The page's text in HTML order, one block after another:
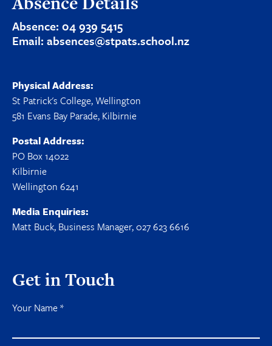
Get in Touch
Your Name*
Absence: 04 939 5415
Email: absences@stpats.school.nz
Physical Address:
St Patrick's College, Wellington
581 Evans Bay Parade, Kilbirnie
Postal Address:
PO Box 14022
Kilbirnie
Wellington 6241
Media Enquiries:
Matt Buck, Business Manager, 027 623 6616